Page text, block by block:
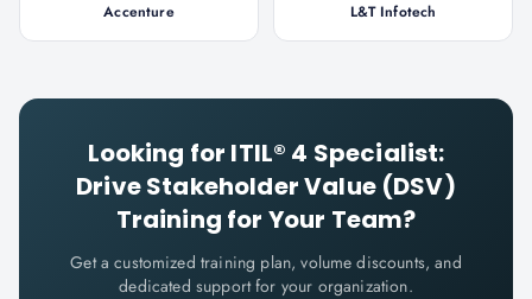
Accenture L&T Infotech
Looking for ITIL® 4 Specialist:
Drive Stakeholder Value (DSV)
Training for Your Team?
Get a customized training plan, volume discounts, and
dedicated support for your organization.